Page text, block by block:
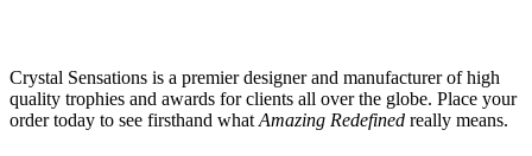
Crystal Sensations is a premier designer and manufacturer of high
quality trophies and awards for clients all over the globe. Place your
order today to see firsthand what Amazing Redefined really means.